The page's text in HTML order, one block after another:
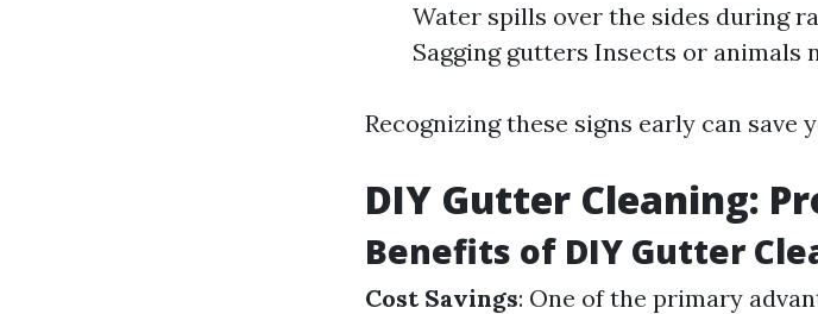
Water spills over the sides during
Sagging gutters Insects or animals
Recognizing these signs early can
DIY Gutter Cleaning:
Benefits of DIY Gutter
Cost Savings: One of the primary